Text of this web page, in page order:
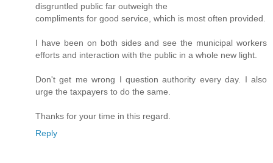
disgruntled public far outweigh the
compliments for good service, which is most often provided.
I have been on both sides and see the municipal workers
efforts and interaction with the public in a whole new light.
Don't get me wrong I question authority every day. I also
urge the taxpayers to do the same.
Thanks for your time in this regard.
Reply